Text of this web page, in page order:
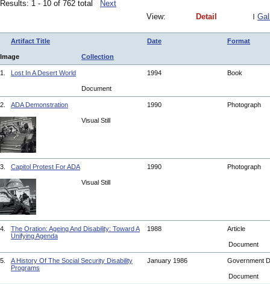
Results: 1 - 10 of 762 total
Next
View:
Detail
Artifact Title Date Format
Image Collection
1. Lost In A Desert World 1994 Book
Document
2. ADA Demonstration 1990 Photograph
Visual Still
3. Capitol Protest For ADA 1990 Photograph
Visual Still
4.
The Oration: Ageing And Disability: Toward A
Unifying Agenda
1988 Article
Document
5.
A History Of The Social Security Disability
Programs
January 1986 Government
Document